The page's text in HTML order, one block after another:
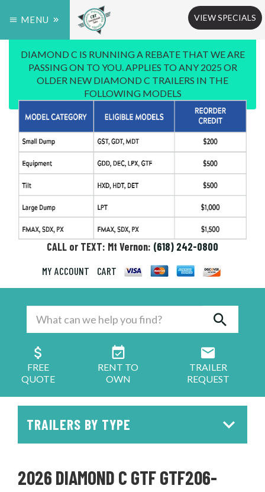
MENU VIEW SPECIALS
DIAMOND C IS RUNNING A REBATE THAT WE ARE
PASSING ON TO YOU. APPLIES TO ANY 2025 OR
OLDER NEW DIAMOND C TRAILERS IN THE
FOLLOWING MODELS
CALL or TEXT: Mt Vernon: (618) 242-0800
MY ACCOUNT
CART
FREE
QUOTE
RENT TO
OWN
TRAILER
REQUEST
TRAILERS BY TYPE
2026 DIAMOND C GTF GTF206-